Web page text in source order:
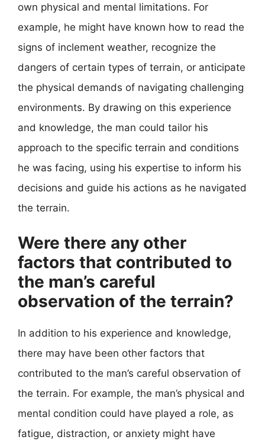
own physical and mental limitations. For
example, he might have known how to read the
signs of inclement weather, recognize the
dangers of certain types of terrain, or anticipate
the physical demands of navigating challenging
environments. By drawing on this experience
and knowledge, the man could tailor his
approach to the specific terrain and conditions
he was facing, using his expertise to inform his
decisions and guide his actions as he navigated
the terrain.
Were there any other
factors that contributed to
the man’s careful
observation of the terrain?
In addition to his experience and knowledge,
there may have been other factors that
contributed to the man’s careful observation of
the terrain. For example, the man’s physical and
mental condition could have played a role, as
fatigue, distraction, or anxiety might have